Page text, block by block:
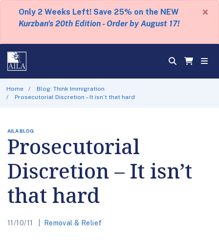
Only 2 Weeks Left! Save 25% on the NEW
Kurzban's 20th Edition - Order by August 17!
×
Home
Blog: Think Immigration
Prosecutorial Discretion – It isn’t that hard
AILA BLOG
Prosecutorial
Discretion – It isn’t
that hard
11/10/11 Removal & Relief